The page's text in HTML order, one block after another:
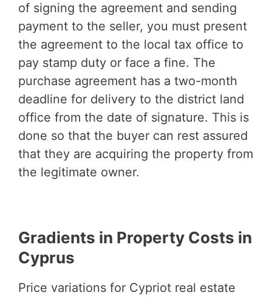
of signing the agreement and sending
payment to the seller, you must present
the agreement to the local tax office to
pay stamp duty or face a fine. The
purchase agreement has a two-month
deadline for delivery to the district land
office from the date of signature. This is
done so that the buyer can rest assured
that they are acquiring the property from
the legitimate owner.
Gradients in Property Costs in
Cyprus
Price variations for Cypriot real estate